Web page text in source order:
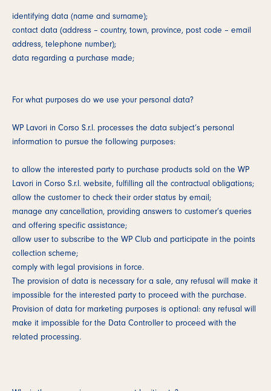
identifying data (name and surname);
contact data (address – country, town, province, post code – email
address, telephone number);
data regarding a purchase made;
For what purposes do we use your personal data?
WP Lavori in Corso S.r.l. processes the data subject’s personal
information to pursue the following purposes:
to allow the interested party to purchase products sold on the WP
Lavori in Corso S.r.l. website, fulfilling all the contractual obligations;
allow the customer to check their order status by email;
manage any cancellation, providing answers to customer’s queries
and offering specific assistance;
allow user to subscribe to the WP Club and participate in the points
collection scheme;
comply with legal provisions in force.
The provision of data is necessary for a sale, any refusal will make it
impossible for the interested party to proceed with the purchase.
Provision of data for marketing purposes is optional: any refusal will
make it impossible for the Data Controller to proceed with the
related processing.